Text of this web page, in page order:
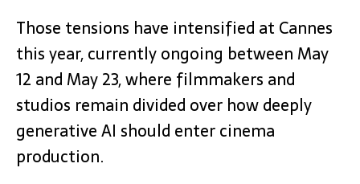
Those tensions have intensified at Cannes
this year, currently ongoing between May
12 and May 23, where filmmakers and
studios remain divided over how deeply
generative AI should enter cinema
production.